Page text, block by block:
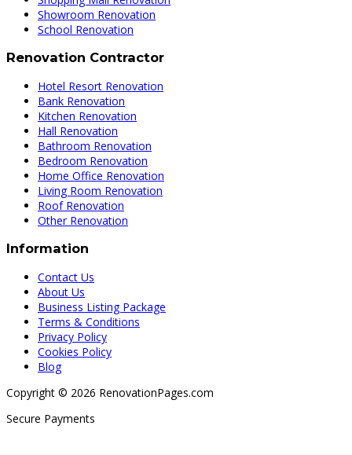
Showroom Renovation
School Renovation
Renovation Contractor
Hotel Resort Renovation
Bank Renovation
Kitchen Renovation
Hall Renovation
Bathroom Renovation
Bedroom Renovation
Home Office Renovation
Living Room Renovation
Roof Renovation
Other Renovation
Information
Contact Us
About Us
Business Listing Package
Terms & Conditions
Privacy Policy
Cookies Policy
Blog
Copyright © 2026 RenovationPages.com
Secure Payments